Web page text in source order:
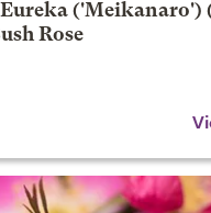
('Meikanaro')
Rose